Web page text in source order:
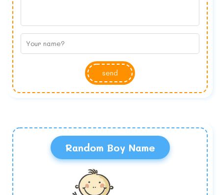
send
Random Boy Name